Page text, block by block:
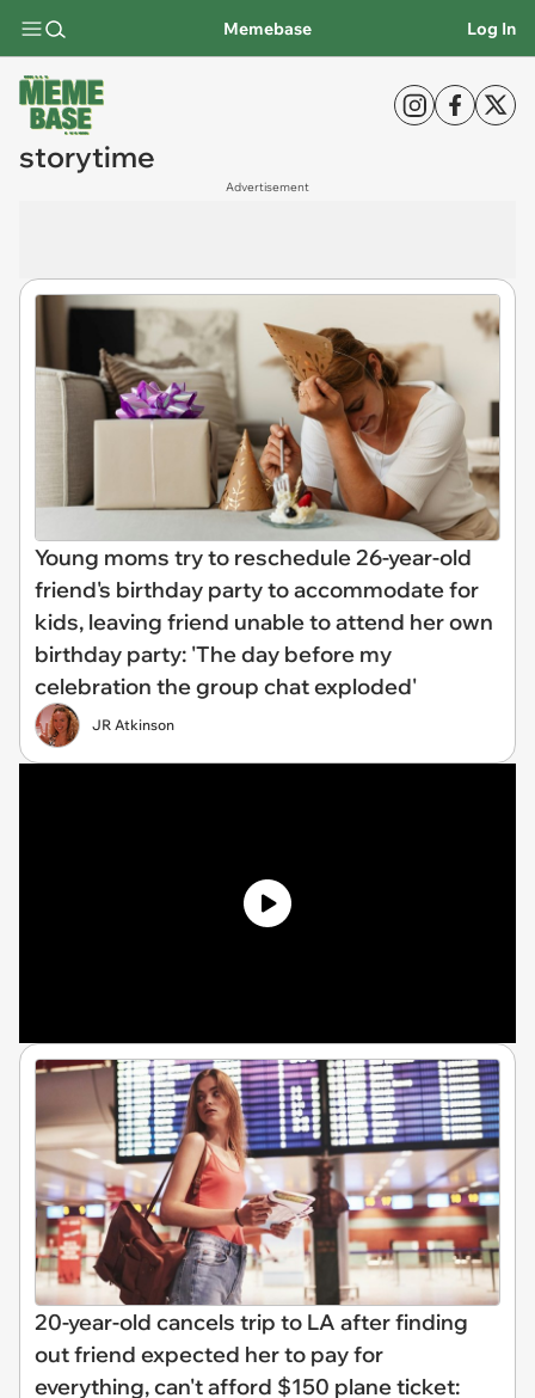
Memebase Log In
storytime
Advertisement
Young moms try to reschedule 26-year-old
friend's birthday party to accommodate for
kids, leaving friend unable to attend her own
birthday party: 'The day before my
celebration the group chat exploded'
JR Atkinson
20-year-old cancels trip to LA after finding
out friend expected her to pay for
everything, can't afford $150 plane ticket: